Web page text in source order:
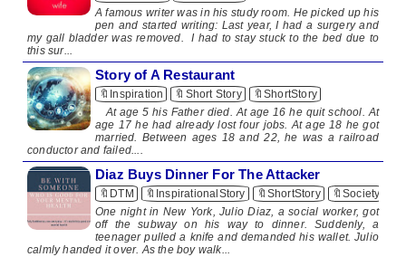
A famous writer was in his study room. He picked up his
pen and started writing: Last year, I had a surgery and
my gall bladder was removed. I had to stay stuck to the bed due to
this sur...
Story of A Restaurant
🔖Inspiration 🔖Short Story
🔖ShortStory
​ At age 5 his Father died. At age 16 he quit school. At
age 17 he had already lost four jobs. At age 18 he got
married. Between ages 18 and 22, he was a railroad
conductor and failed....
Diaz Buys Dinner For The Attacker
🔖DTM 🔖InspirationalStory 🔖ShortStory
🔖Society
One night in New York, Julio Diaz, a social worker, got
off the subway on his way to dinner. Suddenly, a
teenager pulled a knife and demanded his wallet. Julio
calmly handed it over. As the boy walk...